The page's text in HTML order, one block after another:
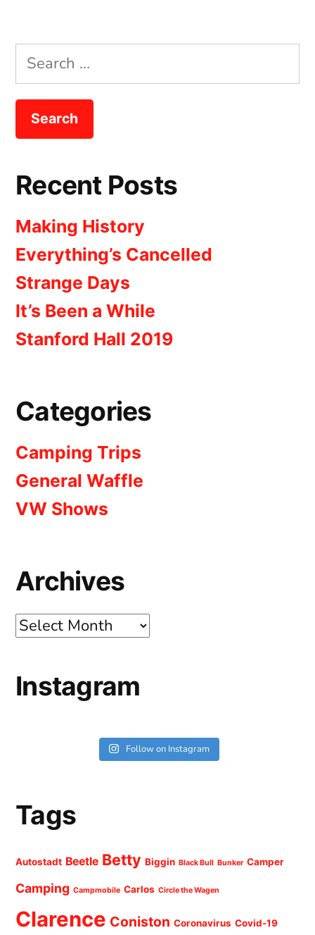
Search
for:
Recent Posts
Making History
Everything’s Cancelled
Strange Days
It’s Been a While
Stanford Hall 2019
Categories
Camping Trips
General Waffle
VW Shows
Archives
Archives
Instagram
Follow on Instagram
Tags
Autostadt Beetle Betty Biggin Black Bull Bunker Camper
Camping Campmobile Carlos Circle the Wagen
Clarence Coniston Coronavirus Covid-19